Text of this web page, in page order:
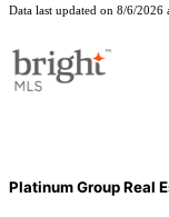
Data last updated on 8/6/2026
Platinum Group Real